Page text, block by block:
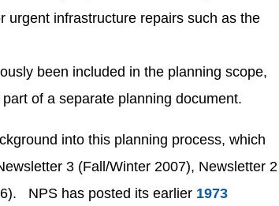
urgent infrastructure repairs such as the
been included in the planning scope,
of a separate planning document.
into this planning process, which
3 (Fall/Winter 2007), Newsletter 2
NPS has posted its earlier 1973